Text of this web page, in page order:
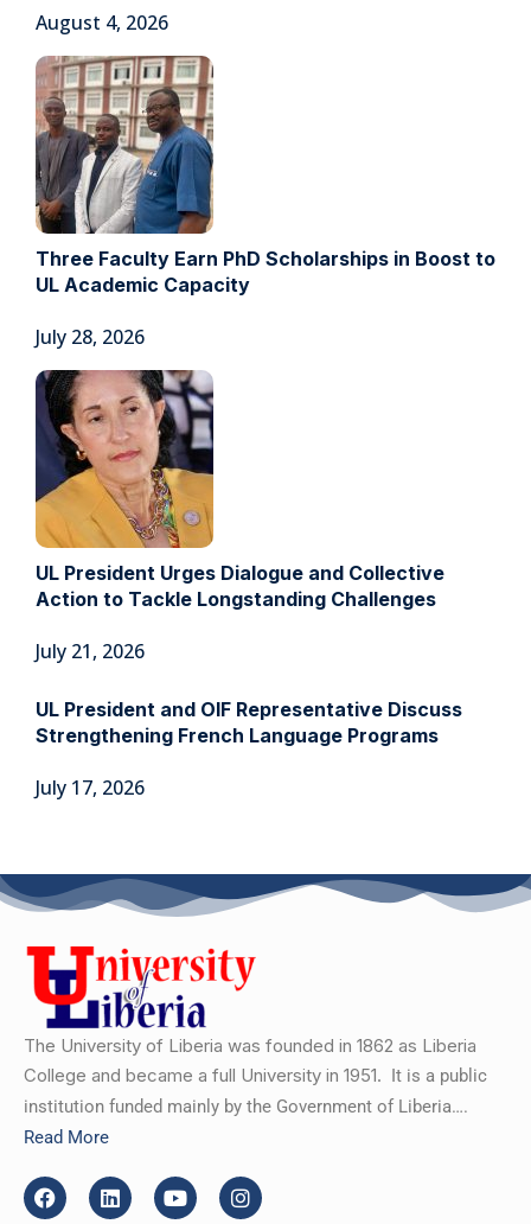
August 4, 2026
Three Faculty Earn PhD Scholarships in Boost to
UL Academic Capacity
July 28, 2026
UL President Urges Dialogue and Collective
Action to Tackle Longstanding Challenges
July 21, 2026
UL President and OIF Representative Discuss
Strengthening French Language Programs
July 17, 2026
The University of Liberia was founded in 1862 as Liberia
College and became a full University in 1951. It is a public
institution funded mainly by the Government of Liberia….
Read More